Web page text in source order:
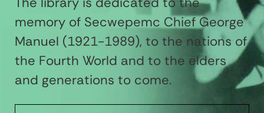
memory of Secwepemc Chief George
Manuel (1921-1989), to the nations of
the Fourth World and to the elders
and generations to come.